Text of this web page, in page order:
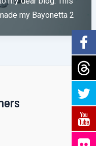
my Bayonetta 2